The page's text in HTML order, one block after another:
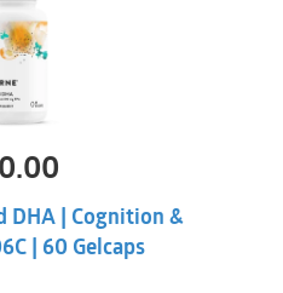
DHA | Cognition &
| 60 Gelcaps